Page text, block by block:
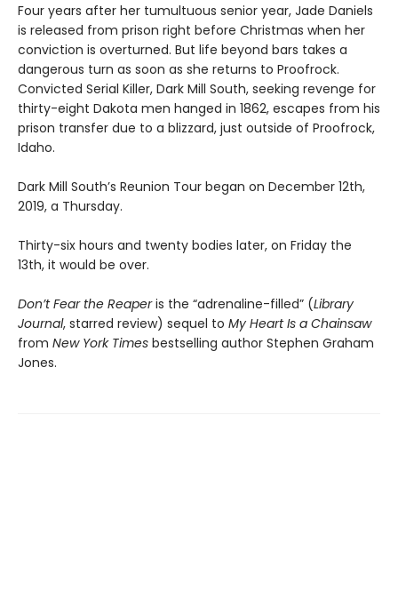
Four years after her tumultuous senior year, Jade Daniels
is released from prison right before Christmas when her
conviction is overturned. But life beyond bars takes a
dangerous turn as soon as she returns to Proofrock.
Convicted Serial Killer, Dark Mill South, seeking revenge for
thirty-eight Dakota men hanged in 1862, escapes from his
prison transfer due to a blizzard, just outside of Proofrock,
Idaho.
Dark Mill South’s Reunion Tour began on December 12th,
2019, a Thursday.
Thirty-six hours and twenty bodies later, on Friday the
13th, it would be over.
Don’t Fear the Reaperis the “adrenaline-filled” (Library
Journal, starred review) sequel to My Heart Is a Chainsaw
from New York Times bestselling author Stephen Graham
Jones.